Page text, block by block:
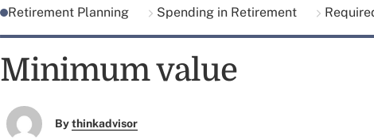
Retirement Planning Spending in Retirement
Minimum value
Bythinkadvisor